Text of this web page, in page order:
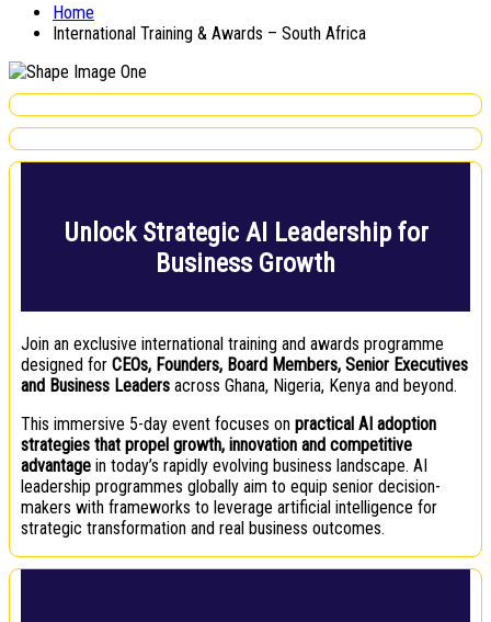
Home
International Training & Awards – South Africa
Unlock Strategic AI Leadership for
Business Growth
Join an exclusive international training and awards programme
designed for CEOs, Founders, Board Members, Senior Executives
and Business Leaders across Ghana, Nigeria, Kenya and beyond.
This immersive 5-day event focuses on practical AI adoption
strategies that propel growth, innovation and competitive
advantage in today’s rapidly evolving business landscape. AI
leadership programmes globally aim to equip senior decision-
makers with frameworks to leverage artificial intelligence for
strategic transformation and real business outcomes.